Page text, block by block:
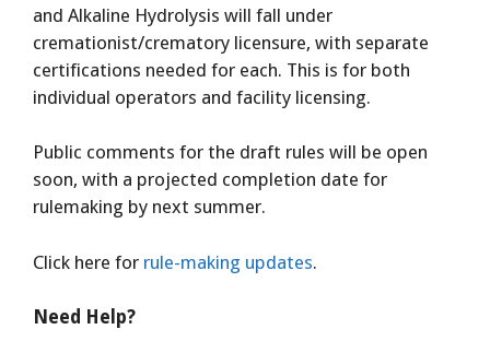
and Alkaline Hydrolysis will fall under
cremationist/crematory licensure, with separate
certifications needed for each. This is for both
individual operators and facility licensing.
Public comments for the draft rules will be open
soon, with a projected completion date for
rulemaking by next summer.
Click here for rule-making updates.
Need Help?